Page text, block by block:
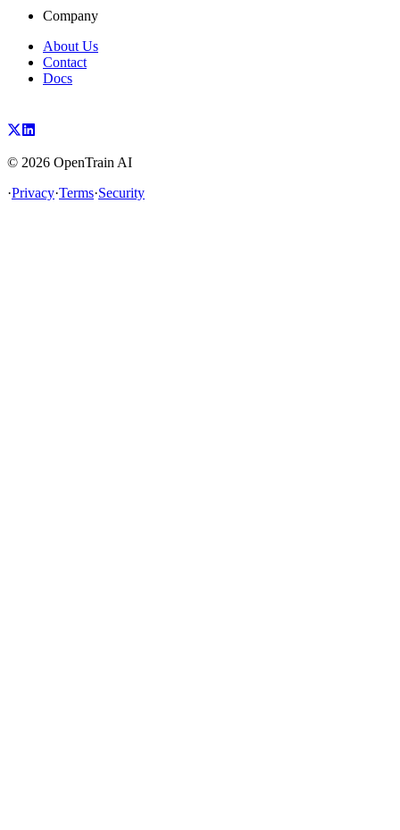
Company
About Us
Contact
Docs
© 2026 OpenTrain AI
·Privacy·Terms·Security